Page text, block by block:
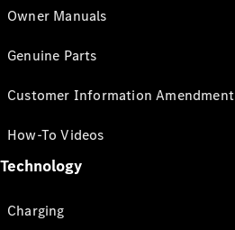
Owner Manuals
Genuine Parts
Customer Information Amendment
How-To Videos
Technology
Charging